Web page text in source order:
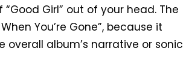
Girl” out of your head. The
You’re Gone”, because it
overall album’s narrative or sonic